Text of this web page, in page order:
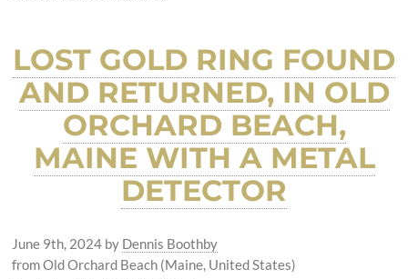
LOST GOLD RING FOUND
AND RETURNED, IN OLD
ORCHARD BEACH,
MAINE WITH A METAL
DETECTOR
June 9th, 2024 by Dennis Boothby
from Old Orchard Beach (Maine, United States)